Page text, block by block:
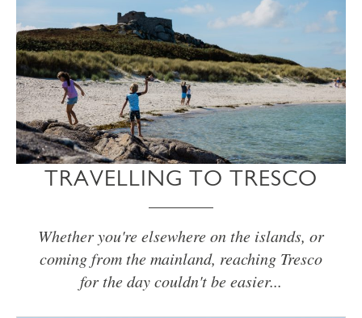
TRAVELLING TO TRESCO
Whether you're elsewhere on the islands, or
coming from the mainland, reaching Tresco
for the day couldn't be easier...